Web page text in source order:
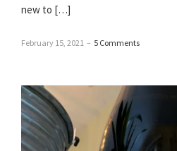
new to […]
February 15, 2021 – 5 Comments